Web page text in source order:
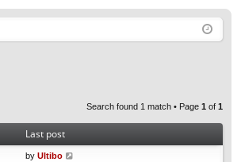
ist
Search found 1 match • Page 1 of 1
Last post
by Ultibo